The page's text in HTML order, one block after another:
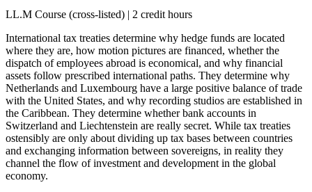
LL.M Course (cross-listed) | 2 credit hours
International tax treaties determine why hedge funds are located
where they are, how motion pictures are financed, whether the
dispatch of employees abroad is economical, and why financial
assets follow prescribed international paths. They determine why
Netherlands and Luxembourg have a large positive balance of trade
with the United States, and why recording studios are established in
the Caribbean. They determine whether bank accounts in
Switzerland and Liechtenstein are really secret. While tax treaties
ostensibly are only about dividing up tax bases between countries
and exchanging information between sovereigns, in reality they
channel the flow of investment and development in the global
economy.